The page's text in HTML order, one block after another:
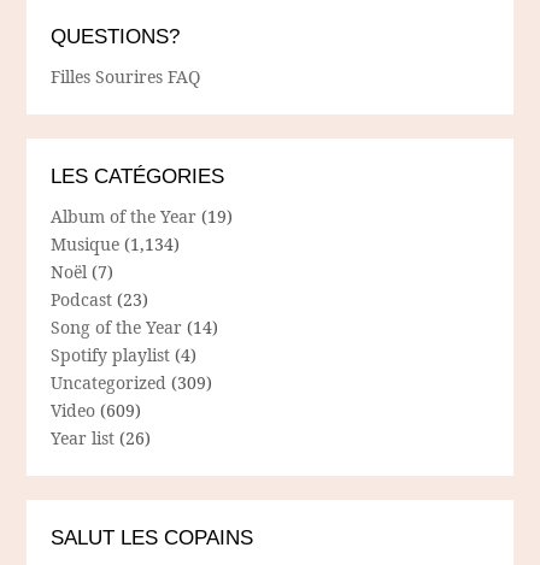
QUESTIONS?
Filles Sourires FAQ
LES CATÉGORIES
Album of the Year (19)
Musique (1,134)
Noël (7)
Podcast (23)
Song of the Year (14)
Spotify playlist (4)
Uncategorized (309)
Video (609)
Year list (26)
SALUT LES COPAINS